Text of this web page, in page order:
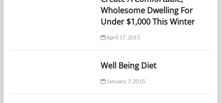
Wholesome Dwelling For
Under $1,000 This Winter
April 17, 2015
Well Being Diet
January 7, 2015